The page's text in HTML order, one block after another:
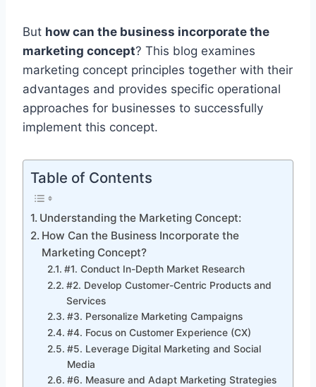
But how can the business incorporate the
marketing concept? This blog examines
marketing concept principles together with their
advantages and provides specific operational
approaches for businesses to successfully
implement this concept.
Table of Contents
Understanding the Marketing Concept:
How Can the Business Incorporate the
Marketing Concept?
#1. Conduct In-Depth Market Research
#2. Develop Customer-Centric Products and
Services
#3. Personalize Marketing Campaigns
#4. Focus on Customer Experience (CX)
#5. Leverage Digital Marketing and Social
Media
#6. Measure and Adapt Marketing Strategies